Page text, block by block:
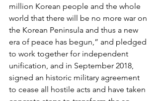
million Korean people and the whole
world that there will be no more war on
the Korean Peninsula and thus a new
era of peace has begun,” and pledged
to work together for independent
unification, and in September 2018,
signed an historic military agreement
to cease all hostile acts and have taken